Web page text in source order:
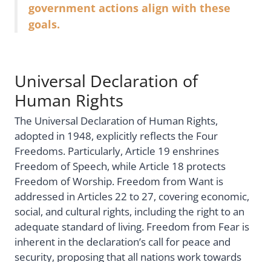
government actions align with these
goals.
Universal Declaration of
Human Rights
The Universal Declaration of Human Rights,
adopted in 1948, explicitly reflects the Four
Freedoms. Particularly, Article 19 enshrines
Freedom of Speech, while Article 18 protects
Freedom of Worship. Freedom from Want is
addressed in Articles 22 to 27, covering economic,
social, and cultural rights, including the right to an
adequate standard of living. Freedom from Fear is
inherent in the declaration’s call for peace and
security, proposing that all nations work towards